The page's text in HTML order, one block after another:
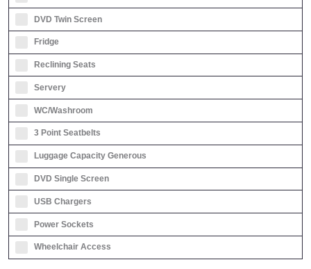
DVD Twin Screen
Fridge
Reclining Seats
Servery
WC/Washroom
3 Point Seatbelts
Luggage Capacity Generous
DVD Single Screen
USB Chargers
Power Sockets
Wheelchair Access